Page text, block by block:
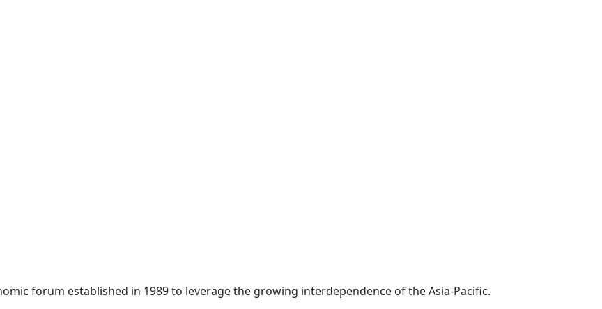
forum established in 1989 to leverage the growing interdependence of the Asia-Pacific.